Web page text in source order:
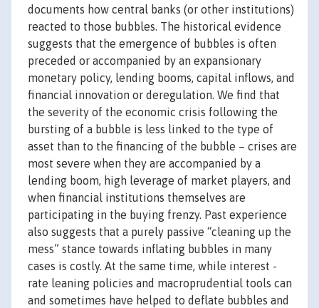
documents how central banks (or other institutions)
reacted to those bubbles. The historical evidence
suggests that the emergence of bubbles is often
preceded or accompanied by an expansionary
monetary policy, lending booms, capital inflows, and
financial innovation or deregulation. We find that
the severity of the economic crisis following the
bursting of a bubble is less linked to the type of
asset than to the financing of the bubble – crises are
most severe when they are accompanied by a
lending boom, high leverage of market players, and
when financial institutions themselves are
participating in the buying frenzy. Past experience
also suggests that a purely passive “cleaning up the
mess” stance towards inflating bubbles in many
cases is costly. At the same time, while interest -
rate leaning policies and macroprudential tools can
and sometimes have helped to deflate bubbles and